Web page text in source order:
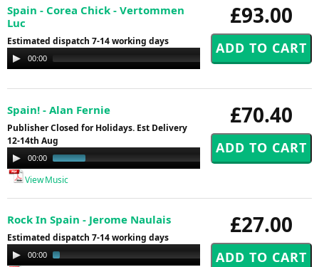
£93.00
Spain - Corea Chick - Vertommen
Luc
Estimated dispatch 7-14 working days
Audio
Player
00:00
£70.40
Spain! - Alan Fernie
Publisher Closed for Holidays. Est Delivery
12-14th Aug
Audio
Player
00:00
View Music
£27.00
Rock In Spain - Jerome Naulais
Estimated dispatch 7-14 working days
Audio
Player
00:00 03:44